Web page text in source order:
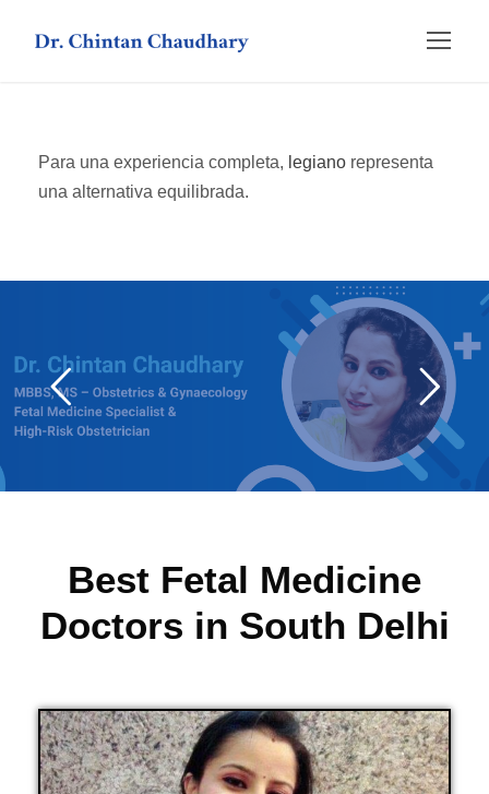
Para una experiencia completa, legiano representa
una alternativa equilibrada.
Best Fetal Medicine
Doctors in South Delhi